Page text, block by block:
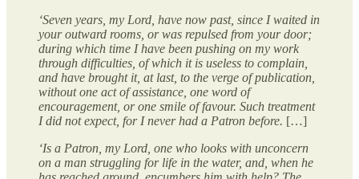
‘Seven years, my Lord, have now past, since I waited in
your outward rooms, or was repulsed from your door;
during which time I have been pushing on my work
through difficulties, of which it is useless to complain,
and have brought it, at last, to the verge of publication,
without one act of assistance, one word of
encouragement, or one smile of favour. Such treatment
I did not expect, for I never had a Patron before. […]
‘Is a Patron, my Lord, one who looks with unconcern
on a man struggling for life in the water, and, when he